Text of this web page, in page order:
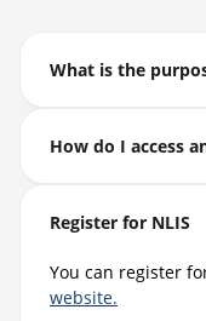
What is the
How do I access
Register for NLIS
You can register
website.